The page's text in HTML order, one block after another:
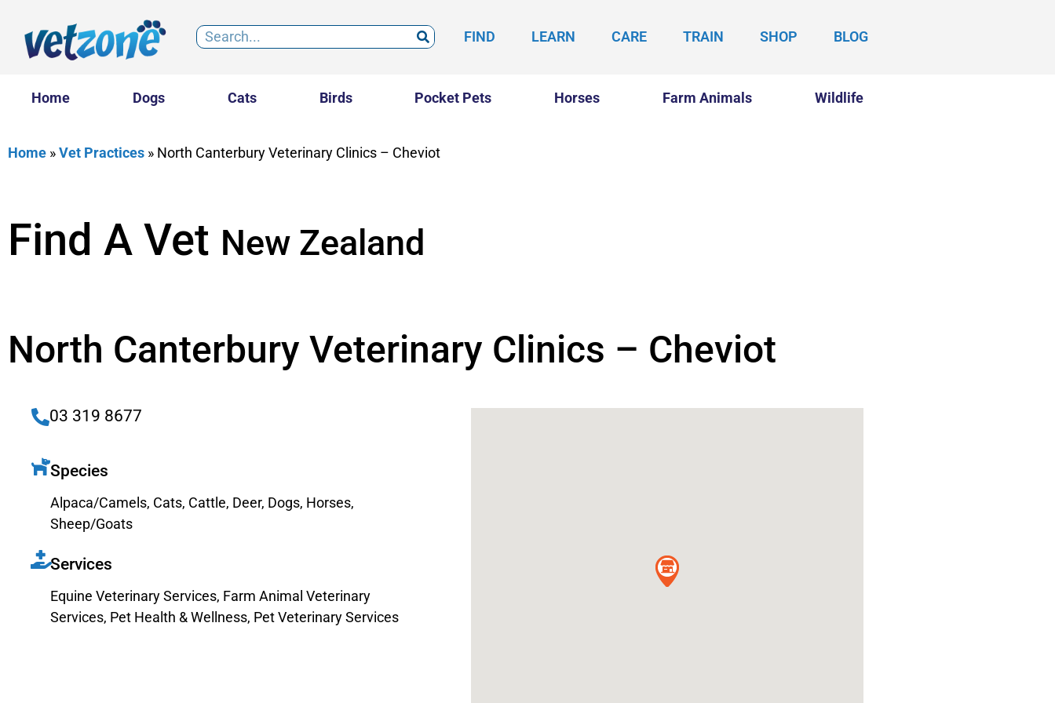
FIND LEARN CARE TRAIN SHOP BLOG
Home Dogs Cats Birds Pocket Pets Horses Farm Animals Wildlife
Home »Vet Practices » North Canterbury Veterinary Clinics – Cheviot
Find A Vet New Zealand
North Canterbury Veterinary Clinics – Cheviot
03 319 8677
Species
Alpaca/Camels, Cats, Cattle, Deer, Dogs, Horses,
Sheep/Goats
Services
Equine Veterinary Services, Farm Animal Veterinary
Services, Pet Health & Wellness, Pet Veterinary Services